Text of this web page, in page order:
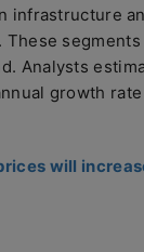
infrastructure
Analysts
growth
will